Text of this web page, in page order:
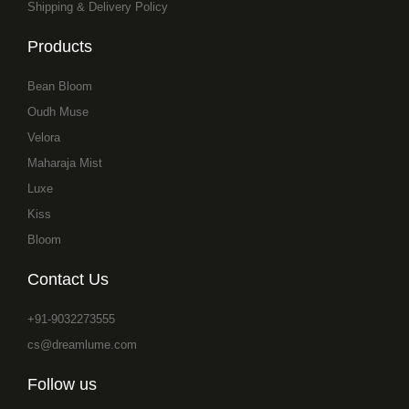
Shipping & Delivery Policy
Products
Bean Bloom
Oudh Muse
Velora
Maharaja Mist
Luxe
Kiss
Bloom
Contact Us
+91-9032273555
cs@dreamlume.com
Follow us